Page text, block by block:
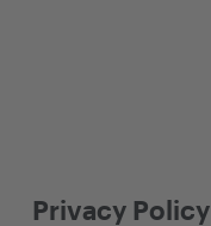
Privacy Policy